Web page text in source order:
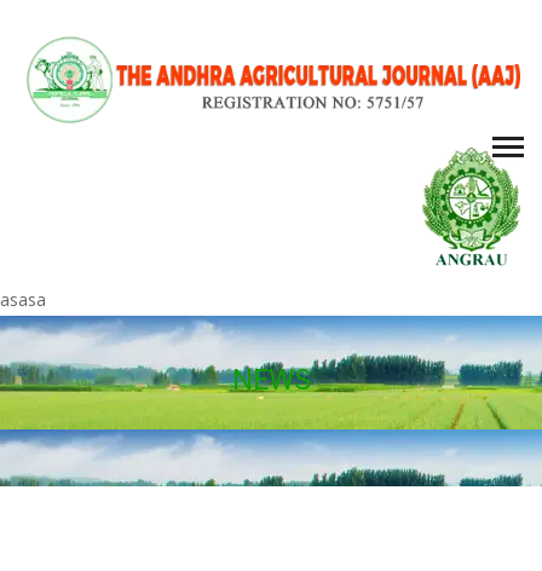
asasa
NEWS